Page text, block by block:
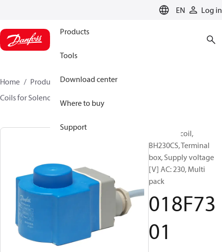
EN Log in
Products
Tools
Download center
Where to buy
Support
Home Products Sensing solutions
Coils for Solenoid valves
Solenoid coil,
BH230CS, Terminal
box, Supply voltage
[V] AC: 230, Multi
pack
018F73
01